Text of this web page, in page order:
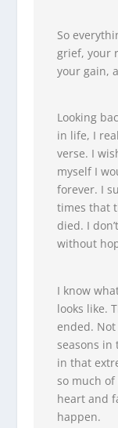
So
grief, your
your gain,
Looking
in life, I
verse. I
myself I
forever. I
times that
died. I
without
I know
looks like.
ended.
seasons in
in that
so much
heart and
happen.